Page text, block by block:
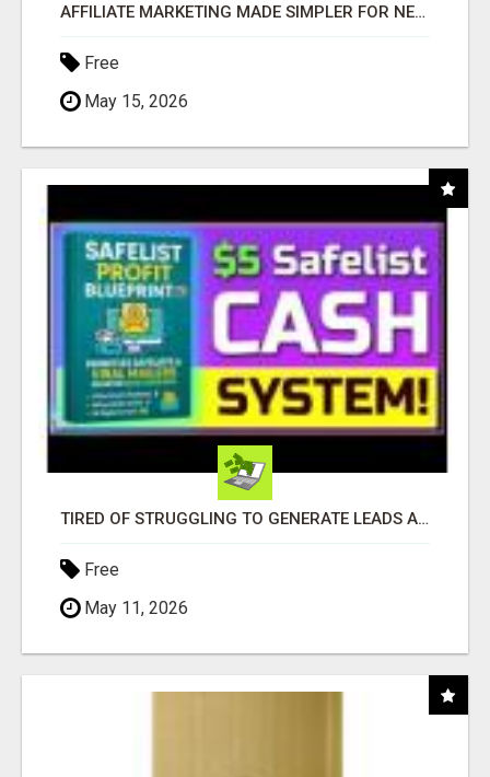
AFFILIATE MARKETING MADE SIMPLER FOR NEW MARKETERS READY TO TAKE ACTION
Free
May 15, 2026
TIRED OF STRUGGLING TO GENERATE LEADS AND INCOME ONLINE?
Free
May 11, 2026